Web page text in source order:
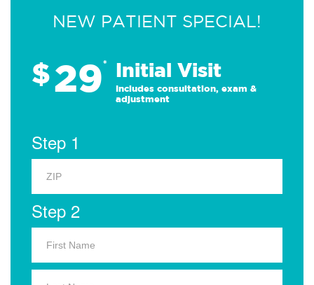
NEW PATIENT SPECIAL!
$29* Initial Visit
Includes consultation, exam &
adjustment
Step 1
Step 2